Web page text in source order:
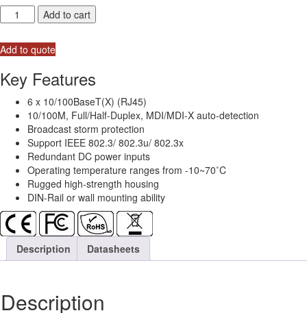
EH2306
6-
Unmanaged
Ethernet
Switch
quantity
Add to cart
Add to quote
Key Features
6 x 10/100BaseT(X) (RJ45)
10/100M, Full/Half-Duplex, MDI/MDI-X auto-detection
Broadcast storm protection
Support IEEE 802.3/ 802.3u/ 802.3x
Redundant DC power inputs
Operating temperature ranges from -10~70˚C
Rugged high-strength housing
DIN-Rail or wall mounting ability
Description Datasheets
Description